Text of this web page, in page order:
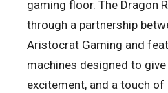
gaming floor. The Dragon
through a partnership
Aristocrat Gaming and
machines designed to
excitement, and a touch of